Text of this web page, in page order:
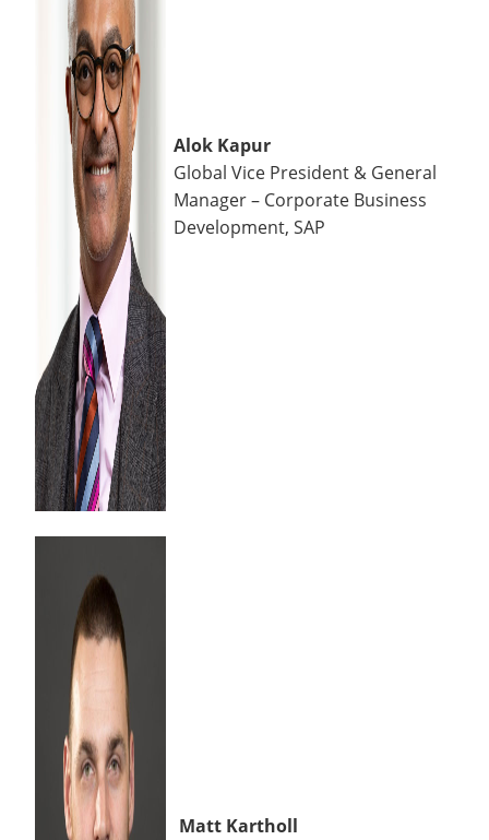
Alok Kapur
Global Vice President & General
Manager – Corporate Business
Development, SAP
Matt Kartholl